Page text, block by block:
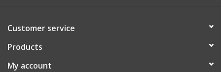
Customer service
Products
My account